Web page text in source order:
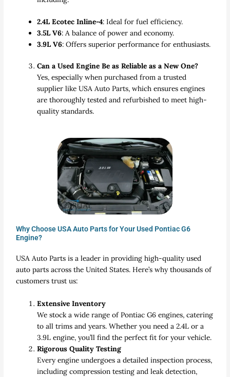
2.4L Ecotec Inline-4: Ideal for fuel efficiency.
3.5L V6: A balance of power and economy.
3.9L V6: Offers superior performance for enthusiasts.
Can a Used Engine Be as Reliable as a New One?
Yes, especially when purchased from a trusted
supplier like USA Auto Parts, which ensures engines
are thoroughly tested and refurbished to meet high-
quality standards.
Why Choose USA Auto Parts for Your Used Pontiac G6
Engine?
USA Auto Parts is a leader in providing high-quality used
auto parts across the United States. Here’s why thousands of
customers trust us:
Extensive Inventory
We stock a wide range of Pontiac G6 engines, catering
to all trims and years. Whether you need a 2.4L or a
3.9L engine, you’ll find the perfect fit for your vehicle.
Rigorous Quality Testing
Every engine undergoes a detailed inspection process,
including compression testing and leak detection,